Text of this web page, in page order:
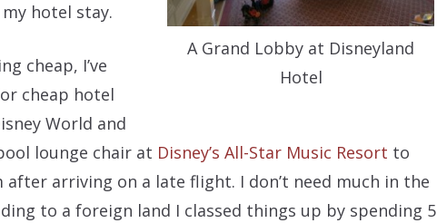
A Grand Lobby at Disneyland
Hotel
hotel stay.
cheap, I’ve
cheap hotel
World and
lounge chair at Disney’s All-Star Music Resort to
arriving on a late flight. I don’t need much in the
to a foreign land I classed things up by spending 5